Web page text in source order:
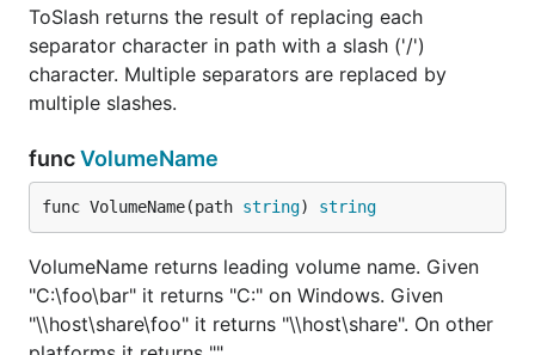
ToSlash returns the result of replacing each
separator character in path with a slash ('/')
character. Multiple separators are replaced by
multiple slashes.
funcVolumeName
func VolumeName(path string) string
VolumeName returns leading volume name. Given
"C:\foo\bar" it returns "C:" on Windows. Given
"\\host\share\foo" it returns "\\host\share". On other